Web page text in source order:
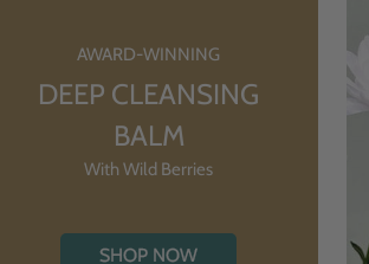
AWARD-WINNING
DEEP CLEANSING
BALM
With Wild Berries
SHOP NOW